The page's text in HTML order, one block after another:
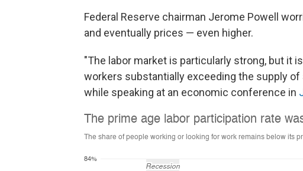
Federal Reserve chairman Jerome Powell
and eventually prices — even higher.
"The labor market is particularly strong, but it
workers substantially exceeding the supply of
while speaking at an economic conference in